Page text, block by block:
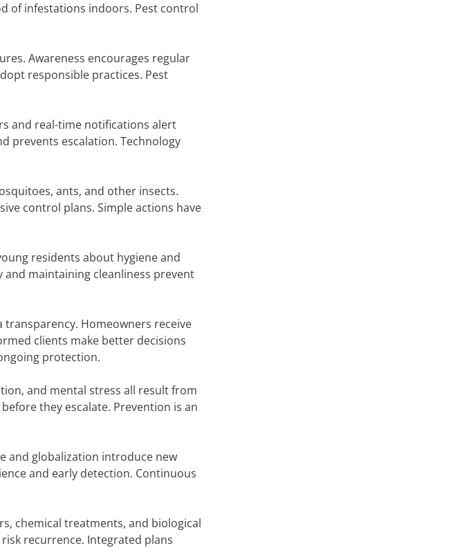
of infestations indoors. Pest control
Awareness encourages regular
responsible practices. Pest
and real-time notifications alert
prevents escalation. Technology
ants, and other insects.
control plans. Simple actions have
residents about hygiene and
maintaining cleanliness prevent
Homeowners receive
clients make better decisions
protection.
and mental stress all result from
they escalate. Prevention is an
and globalization introduce new
and early detection. Continuous
chemical treatments, and biological
recurrence. Integrated plans